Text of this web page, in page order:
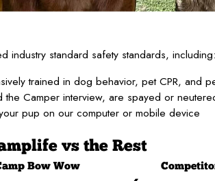
standard safety standards, including:
trained in dog behavior, pet CPR, and
Camper interview, are spayed or
pup on our computer or mobile device
vs the Rest
Bow Wow